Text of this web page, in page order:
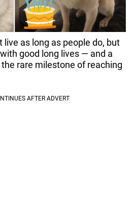
live as long as people do, but
good long lives — and a
rare milestone of reaching